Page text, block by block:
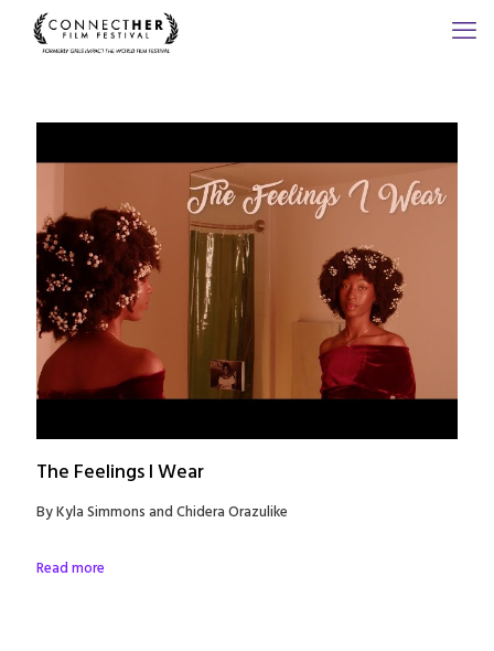
The Feelings I Wear
By Kyla Simmons and Chidera Orazulike
Read more